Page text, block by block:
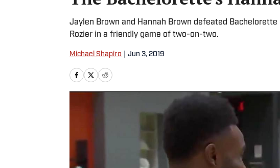
Jaylen Brown and Hannah Brown defeated
Rozier in a friendly game of two-on-two.
Michael Shapiro Jun 3, 2019